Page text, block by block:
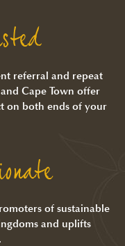
referral and repeat
Cape Town offer
on both ends of your
of sustainable
and uplifts